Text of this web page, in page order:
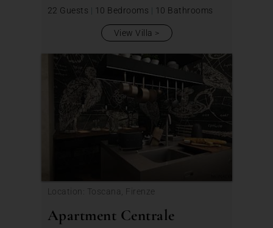
22 Guests | 10 Bedrooms | 10 Bathrooms
View Villa
Location: Toscana, Firenze
Apartment Centrale